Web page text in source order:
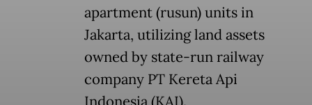
apartment (rusun) units in
Jakarta, utilizing land assets
owned by state-run railway
company PT Kereta Api
Indonesia (KAI).